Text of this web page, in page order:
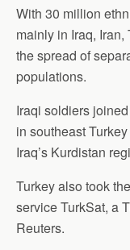
With 30 million
mainly in Iraq,
the spread of
populations.
Iraqi soldiers
in southeast
Iraq’s Kurdistan
Turkey also took
service TurkSat, a
Reuters.